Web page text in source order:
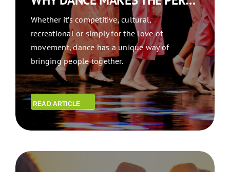
Whether it’s competitive, cultural,
recreational or simply for the love of
movement, dance has a unique way of
bringing people together.
READ ARTICLE